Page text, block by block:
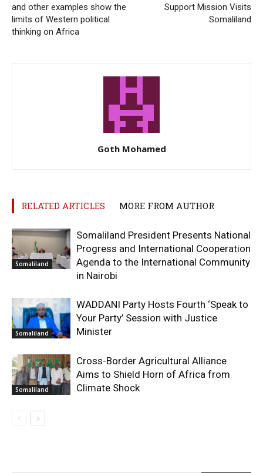
and other examples show the
limits of Western political
thinking on Africa
Support Mission Visits
Somaliland
Goth Mohamed
RELATED ARTICLES MORE FROM AUTHOR
Somaliland
Somaliland President Presents National
Progress and International Cooperation
Agenda to the International Community
in Nairobi
Somaliland
WADDANI Party Hosts Fourth ‘Speak to
Your Party’ Session with Justice
Minister
Somaliland
Cross-Border Agricultural Alliance
Aims to Shield Horn of Africa from
Climate Shock